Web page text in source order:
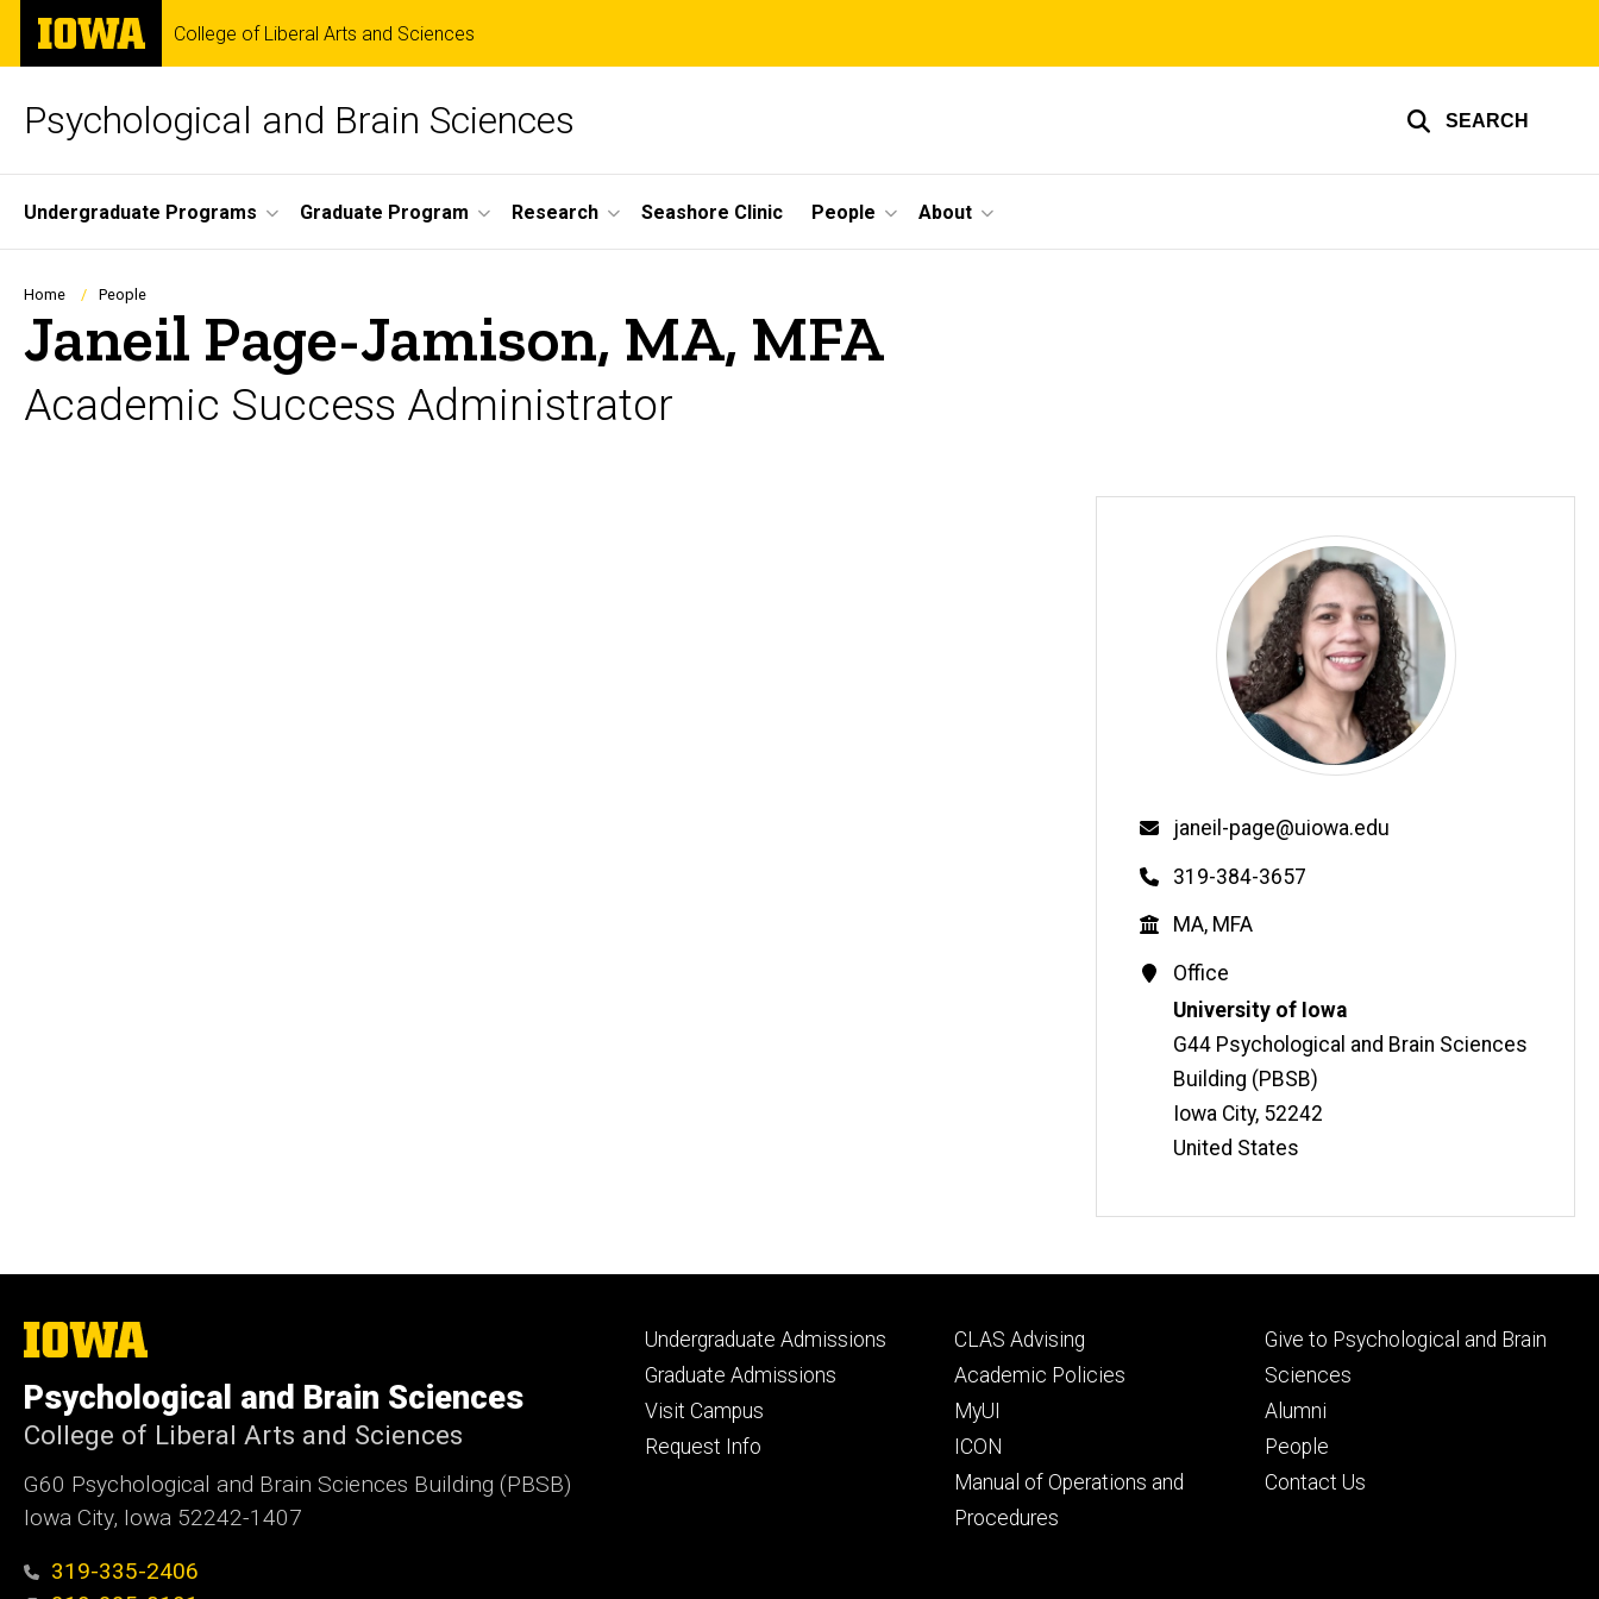
Skip
main
The
University
of
College of Liberal Arts and Sciences
Psychological and Brain Sciences SEARCH
Site
Main
Navigation
Undergraduate Programs Graduate Program Research Seashore Clinic People About
Breadcrumb
Home People
Janeil Page-Jamison, MA, MFA
Academic Success Administrator
Email
janeil-page@uiowa.edu
Phone
319-384-3657
Education
MA, MFA
Contact
Information
Office
Address
University of Iowa
G44 Psychological and Brain Sciences
Building (PBSB)
Iowa City, 52242
United States
The
University
Iowa
Psychological and Brain Sciences
College of Liberal Arts and Sciences
G60 Psychological and Brain Sciences Building (PBSB)
Iowa City, Iowa 52242-1407
319-335-2406
Footer
primary
Undergraduate Admissions
Graduate Admissions
Visit Campus
Request Info
Footer
secondary
CLAS Advising
Academic Policies
MyUI
ICON
Manual of Operations and
Procedures
Footer
tertiary
Give to Psychological and Brain
Sciences
Alumni
People
Contact Us